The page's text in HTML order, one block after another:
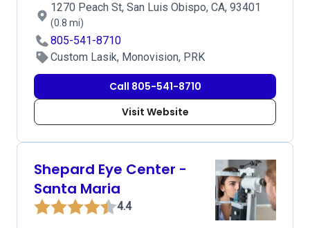
1270 Peach St, San Luis Obispo, CA, 93401
(0.8 mi)
805-541-8710
Custom Lasik, Monovision, PRK
Call 805-541-8710
Visit Website
Shepard Eye Center -
Santa Maria
4.4